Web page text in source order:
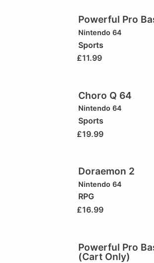
Powerful Pro
Nintendo 64
Sports
£11.99
Choro Q 64
Nintendo 64
Sports
£19.99
Doraemon 2
Nintendo 64
RPG
£16.99
Powerful Pro
(Cart Only)